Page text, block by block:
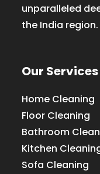
unparalleled
the India region.
Our Services
Home Cleaning
Floor Cleaning
Bathroom
Kitchen
Sofa Cleaning